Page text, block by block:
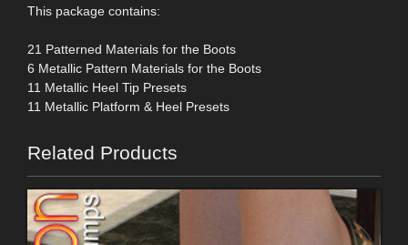
This package contains:
21 Patterned Materials for the Boots
6 Metallic Pattern Materials for the Boots
11 Metallic Heel Tip Presets
11 Metallic Platform & Heel Presets
Related Products